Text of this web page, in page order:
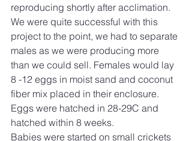
reproducing shortly after acclimation.
We were quite successful with this
project to the point, we had to separate
males as we were producing more
than we could sell. Females would lay
8 -12 eggs in moist sand and coconut
fiber mix placed in their enclosure.
Eggs were hatched in 28-29C and
hatched within 8 weeks.
Babies were started on small crickets